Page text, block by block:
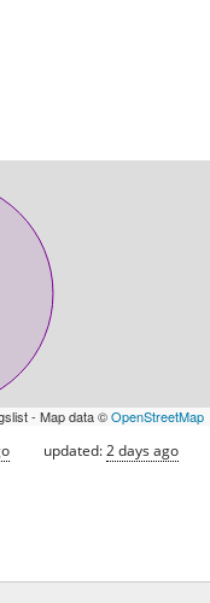
- Map data ©OpenStreetMap
updated:2 days ago